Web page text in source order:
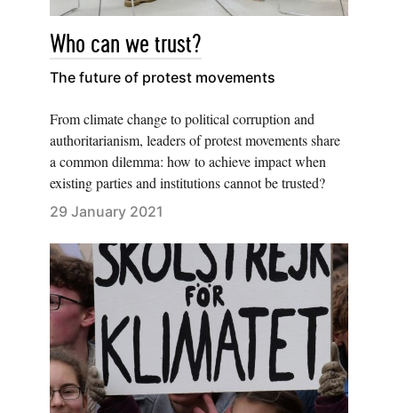
Who can we trust?
The future of protest movements
From climate change to political corruption and
authoritarianism, leaders of protest movements share
a common dilemma: how to achieve impact when
existing parties and institutions cannot be trusted?
29 January 2021